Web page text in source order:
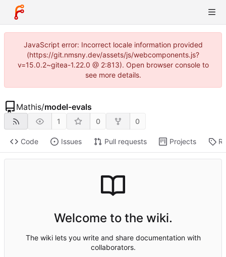
JavaScript error: Incorrect locale information provided
(https://git.nmsny.dev/assets/js/webcomponents.js?
v=15.0.2~gitea-1.22.0 @ 2:813). Open browser console to
see more details.
Mathis/model-evals
1 0 0
Code Issues Pull requests Projects
Welcome to the wiki.
The wiki lets you write and share documentation with
collaborators.